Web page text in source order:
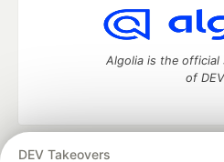
DEV Takeovers
Algolia is the official
of DEV